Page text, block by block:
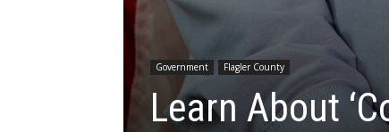
Government Flagler County
Learn About